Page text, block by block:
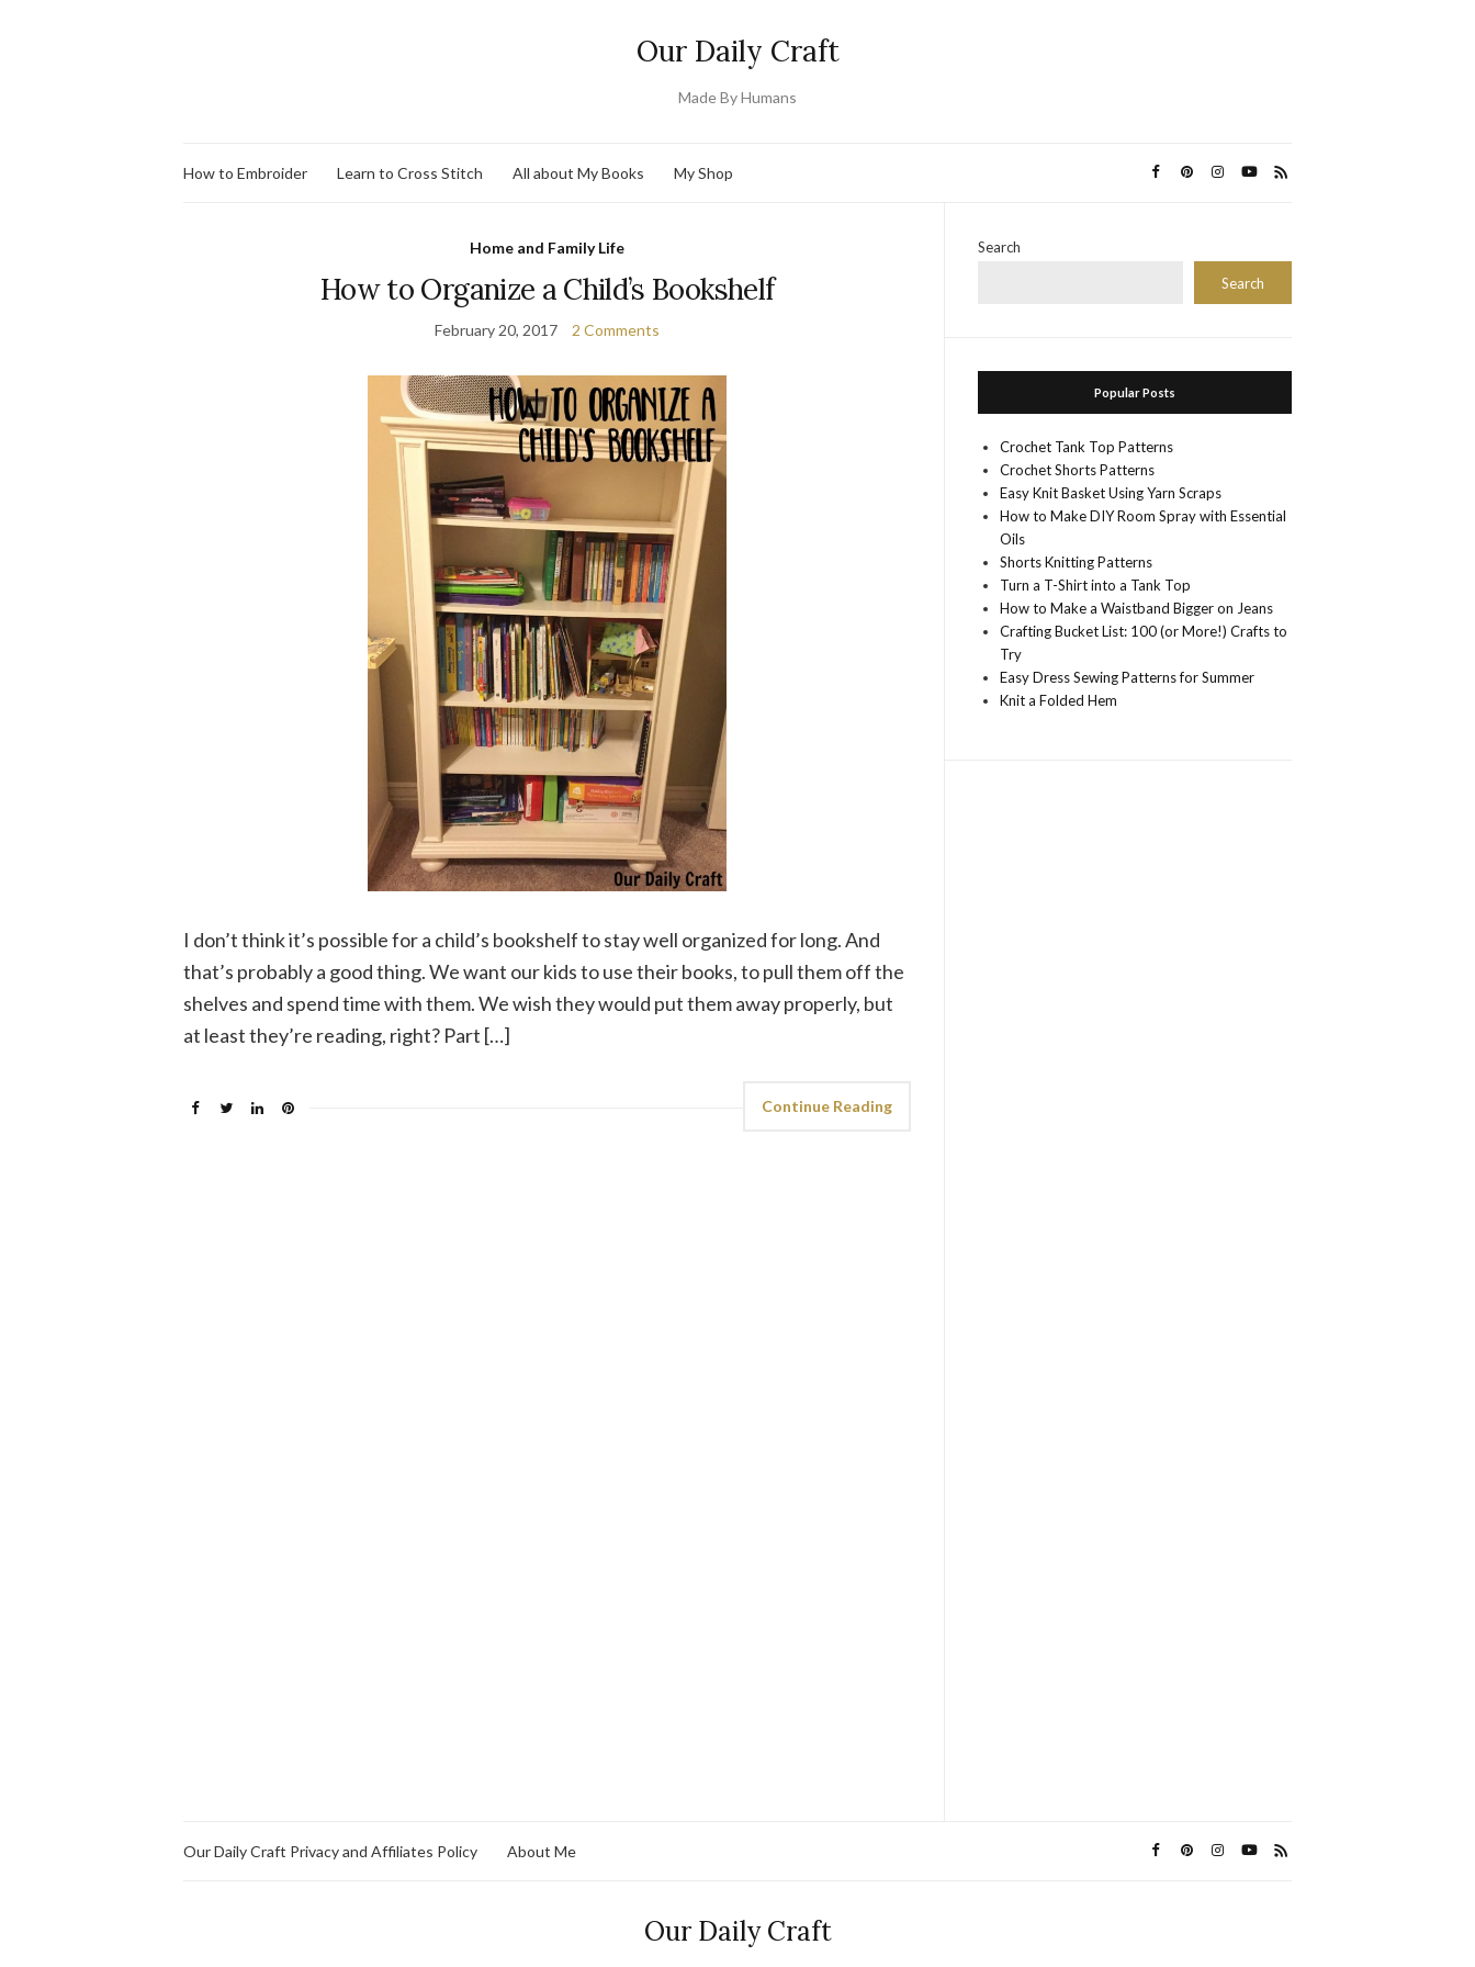
Our Daily Craft
Made By Humans
How to Embroider Learn to Cross Stitch All about My Books My Shop
Home and Family Life
How to Organize a Child’s Bookshelf
February 20, 2017 2 Comments
I don’t think it’s possible for a child’s bookshelf to stay well organized for long. And
that’s probably a good thing. We want our kids to use their books, to pull them off the
shelves and spend time with them. We wish they would put them away properly, but
at least they’re reading, right? Part […]
Continue Reading
Search
Search
Popular Posts
Crochet Tank Top Patterns
Crochet Shorts Patterns
Easy Knit Basket Using Yarn Scraps
How to Make DIY Room Spray with Essential
Oils
Shorts Knitting Patterns
Turn a T-Shirt into a Tank Top
How to Make a Waistband Bigger on Jeans
Crafting Bucket List: 100 (or More!) Crafts to
Try
Easy Dress Sewing Patterns for Summer
Knit a Folded Hem
Our Daily Craft Privacy and Affiliates Policy About Me
Our Daily Craft